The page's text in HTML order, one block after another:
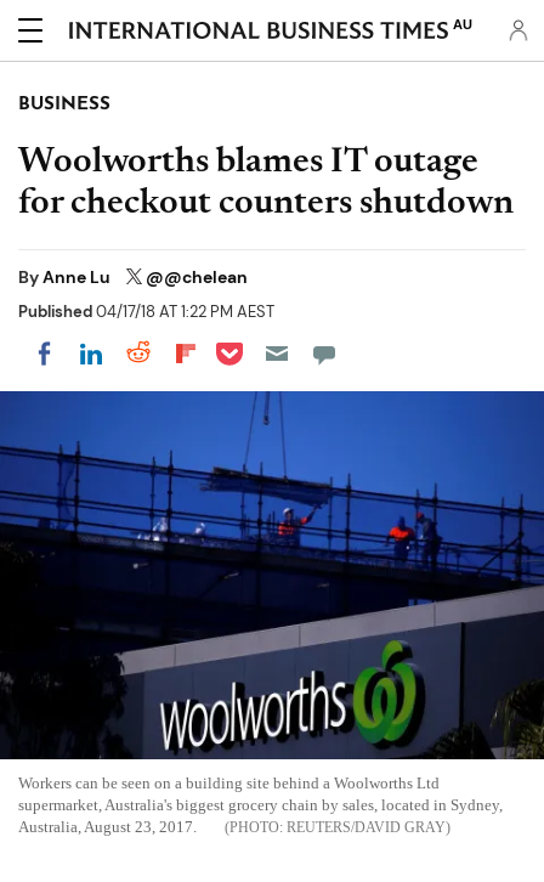
AU
BUSINESS
Woolworths blames IT outage
for checkout counters shutdown
ByAnne Lu @@chelean
Published04/17/18 AT 1:22 PM AEST
Share on Facebook
Share on LinkedIn
Share on Reddit
Share on Flipboard
Share on Pocket
Workers can be seen on a building site behind a Woolworths Ltd
supermarket, Australia's biggest grocery chain by sales, located in Sydney,
Australia, August 23, 2017.
REUTERS/DAVID GRAY